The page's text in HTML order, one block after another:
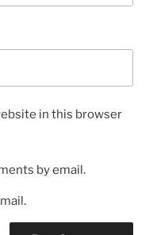
in this browser
by email.